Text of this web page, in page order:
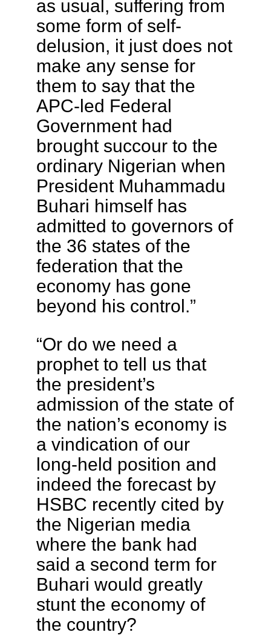
as usual, suffering from
some form of self-
delusion, it just does not
make any sense for
them to say that the
APC-led Federal
Government had
brought succour to the
ordinary Nigerian when
President Muhammadu
Buhari himself has
admitted to governors of
the 36 states of the
federation that the
economy has gone
beyond his control.”
“Or do we need a
prophet to tell us that
the president’s
admission of the state of
the nation’s economy is
a vindication of our
long-held position and
indeed the forecast by
HSBC recently cited by
the Nigerian media
where the bank had
said a second term for
Buhari would greatly
stunt the economy of
the country?